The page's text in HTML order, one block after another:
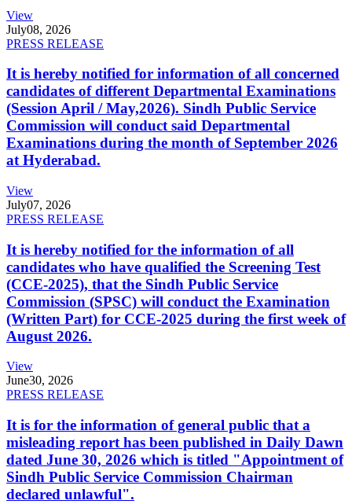
View
July08, 2026
PRESS RELEASE
It is hereby notified for information of all concerned
candidates of different Departmental Examinations
(Session April / May,2026). Sindh Public Service
Commission will conduct said Departmental
Examinations during the month of September 2026
at Hyderabad.
View
July07, 2026
PRESS RELEASE
It is hereby notified for the information of all
candidates who have qualified the Screening Test
(CCE-2025), that the Sindh Public Service
Commission (SPSC) will conduct the Examination
(Written Part) for CCE-2025 during the first week of
August 2026.
View
June30, 2026
PRESS RELEASE
It is for the information of general public that a
misleading report has been published in Daily Dawn
dated June 30, 2026 which is titled "Appointment of
Sindh Public Service Commission Chairman
declared unlawful".